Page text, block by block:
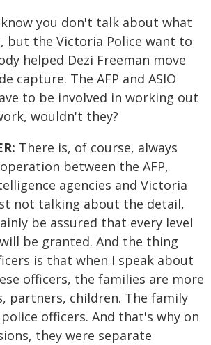
you don't talk about what
but the Victoria Police want to
helped Dezi Freeman move
capture. The AFP and ASIO
to be involved in working out
wouldn't they?
There is, of course, always
between the AFP,
agencies and Victoria
not talking about the detail,
be assured that every level
be granted. And the thing
is that when I speak about
officers, the families are more
partners, children. The family
officers. And that's why on
they were separate